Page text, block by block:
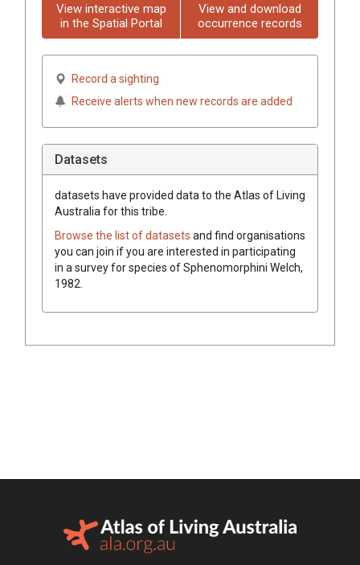
View interactive map
in the Spatial Portal
View and download
occurrence records
Record a sighting
Receive alerts when new records are added
Datasets
datasets have provided data to the Atlas of Living
Australia for this tribe.
Browse the list of datasets and find organisations
you can join if you are interested in participating
in a survey for species ofSphenomorphini Welch,
1982